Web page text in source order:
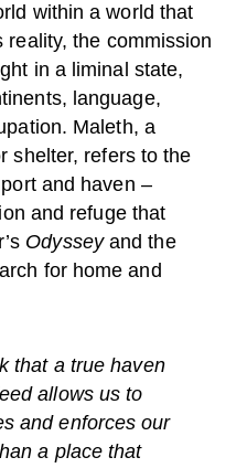
within a world that
reality, the commission
in a liminal state,
language,
Maleth, a
shelter, refers to the
and haven –
and refuge that
Odysseyand the
for home and
that a true haven
allows us to
and enforces our
a place that